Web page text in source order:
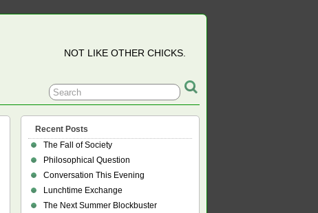
NOT LIKE OTHER CHICKS.
Recent Posts
The Fall of Society
Philosophical Question
Conversation This Evening
Lunchtime Exchange
The Next Summer Blockbuster